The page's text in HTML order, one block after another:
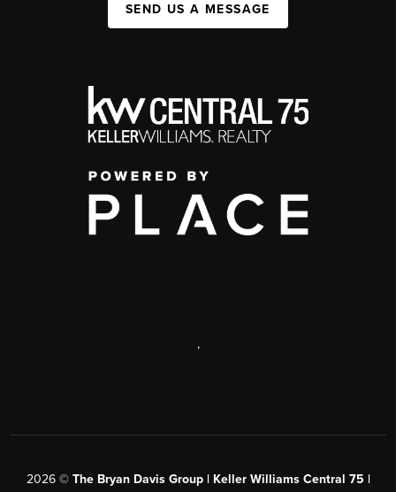
SEND US A MESSAGE
,
2026© The Bryan Davis Group | Keller Williams Central 75 |